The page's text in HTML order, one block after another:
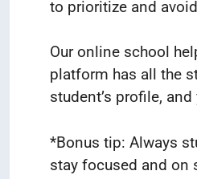
to prioritize and
Our online school
platform has all the
student’s profile,
*Bonus tip: Always
stay focused and on